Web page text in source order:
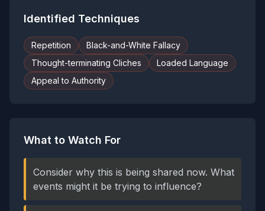
Identified Techniques
Repetition
Black-and-White Fallacy
Thought-terminating Cliches
Loaded Language
Appeal to Authority
What to Watch For
Consider why this is being shared now. What
events might it be trying to influence?